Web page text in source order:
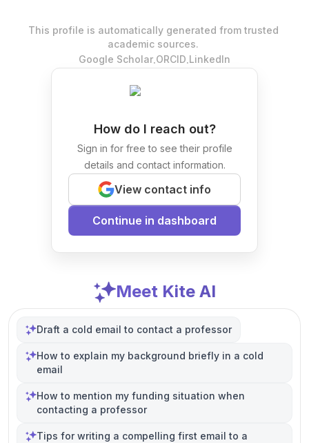
This profile is automatically generated from trusted
academic sources.
Google Scholar.ORCID.LinkedIn
How do I reach out?
Sign in for free to see their profile
details and contact information.
View contact info
Continue in dashboard
Meet Kite AI
Draft a cold email to contact a professor
How to explain my background briefly in a cold
email
How to mention my funding situation when
contacting a professor
Tips for writing a compelling first email to a